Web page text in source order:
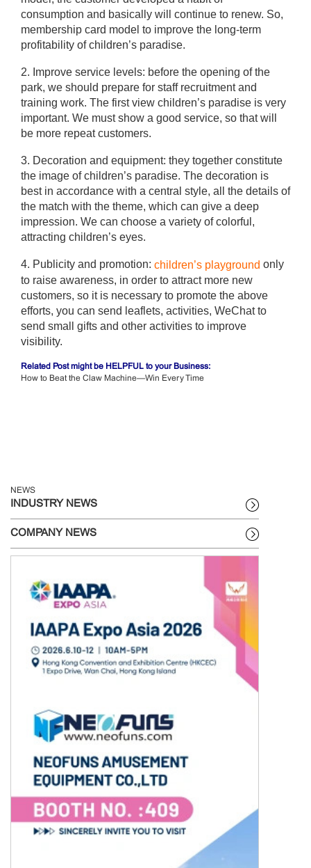
consumption and basically will continue to renew. So,
membership card model to improve the long-term
profitability of children’s paradise.
2. Improve service levels: before the opening of the
park, we should prepare for staff recruitment and
training work. The first view children’s paradise is very
important. We must show a good service, so that will
be more repeat customers.
3. Decoration and equipment: they together constitute
the image of children’s paradise. The decoration is
best in accordance with a central style, all the details of
the match with the theme, which can give a deep
impression. We can choose a variety of colorful,
attracting children’s eyes.
4. Publicity and promotion: children’s playground only
to raise awareness, in order to attract more new
customers, so it is necessary to promote the above
efforts, you can send leaflets, activities, WeChat to
send small gifts and other activities to improve
visibility.
Related Post might be HELPFUL to your Business:
How to Beat the Claw Machine—Win Every Time
NEWS
INDUSTRY NEWS
COMPANY NEWS